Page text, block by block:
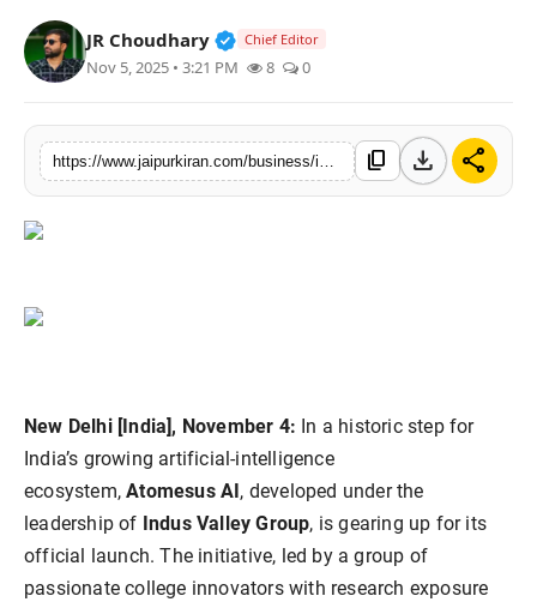
Education
National
Sports
JR Choudhary Verified Public Figure • 30 Mar,
Chief Editor
Nov 5, 2025 • 3:21 PM 8 0
content_copy download share
New Delhi [India], November 4: In a historic step for
India’s growing artificial-intelligence
ecosystem,Atomesus AI, developed under the
leadership of Indus Valley Group, is gearing up for its
official launch. The initiative, led by a group of
passionate college innovators with research exposure